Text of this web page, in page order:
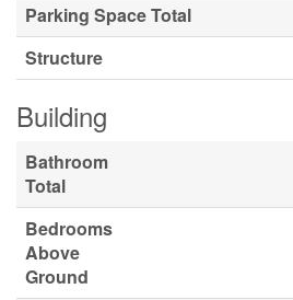
Parking Space Total
Structure
Building
Bathroom
Total
Bedrooms
Above
Ground